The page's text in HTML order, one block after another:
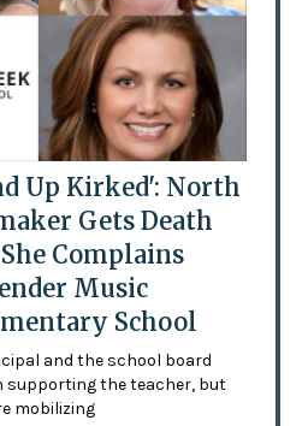
Up Kirked': North
Gets Death
Complains
Music
School
and the school board
supporting the teacher, but
mobilizing